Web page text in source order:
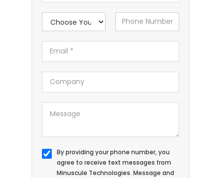
By providing your phone number, you
agree to receive text messages from
Minuscule Technologies. Message and